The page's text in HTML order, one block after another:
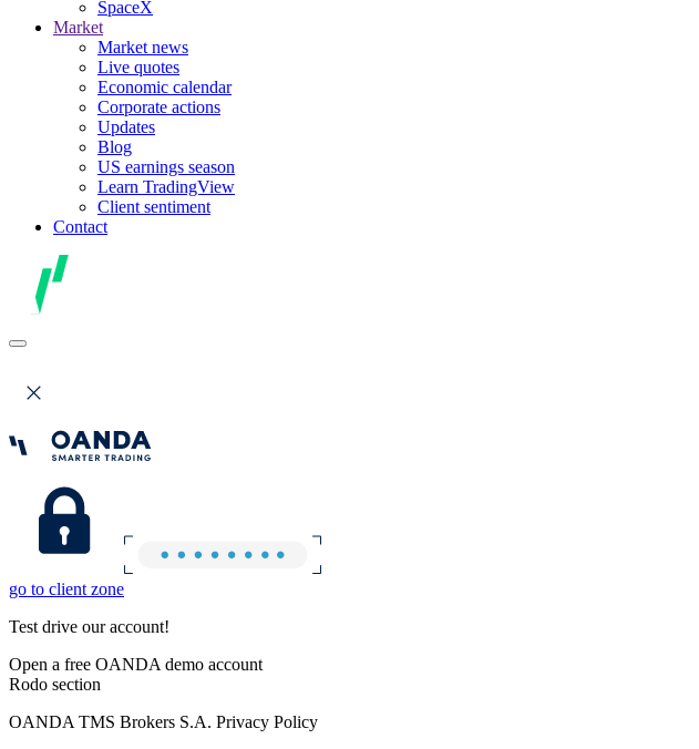
SpaceX
Market
Market news
Live quotes
Economic calendar
Corporate actions
Updates
Blog
US earnings season
Learn TradingView
Client sentiment
Contact
go to client zone
Test drive our account!
Open a free OANDA demo account
Rodo section
OANDA TMS Brokers S.A. Privacy Policy